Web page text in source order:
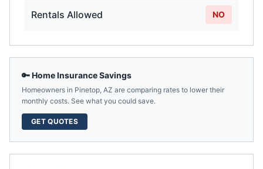
Rentals Allowed NO
🔑 Home Insurance Savings
Homeowners in Pinetop, AZ are comparing rates to lower their
monthly costs. See what you could save.
GET QUOTES